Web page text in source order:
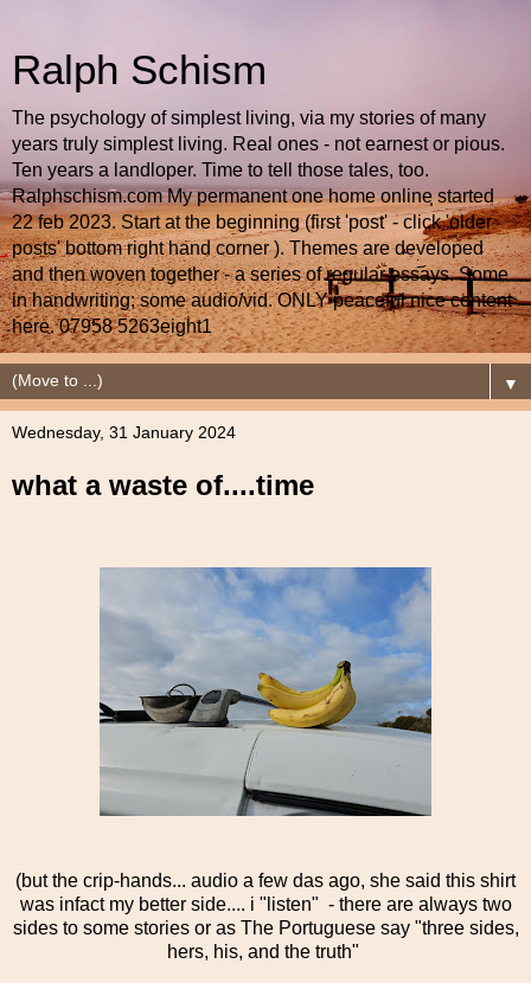
Ralph Schism
The psychology of simplest living, via my stories of many
years truly simplest living. Real ones - not earnest or pious.
Ten years a landloper. Time to tell those tales, too.
Ralphschism.com My permanent one home online started
22 feb 2023. Start at the beginning (first 'post' - click 'older
posts' bottom right hand corner ). Themes are developed
and then woven together - a series of regular essays. Some
in handwriting; some audio/vid. ONLY peaceful nice content
here. 07958 5263eight1
▼
Wednesday, 31 January 2024
what a waste of....time
(but the crip-hands... audio a few das ago, she said this shirt
was infact my better side.... i "listen" - there are always two
sides to some stories or as The Portuguese say "three sides,
hers, his, and the truth"